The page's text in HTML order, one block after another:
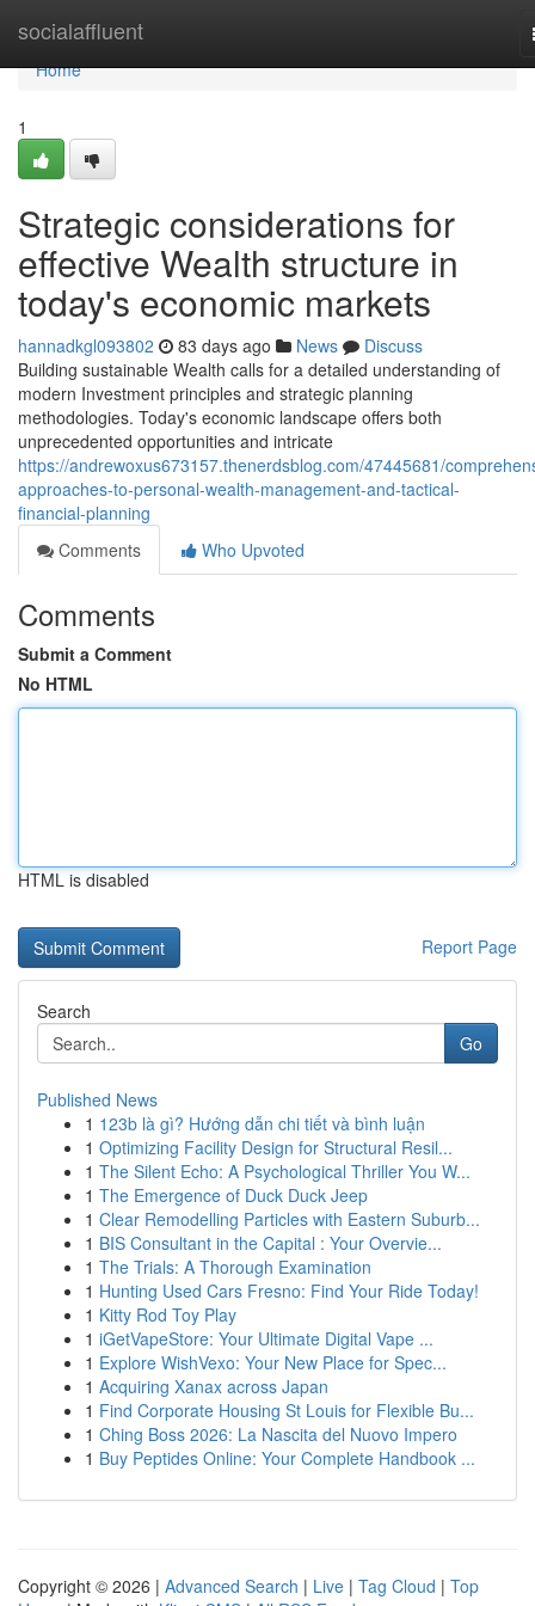
socialaffluent
Home
Home
1
Strategic considerations for
effective Wealth structure in
today's economic markets
hannadkgl093802 83 days ago News
Discuss
Building sustainable Wealth calls for a detailed understanding of
modern Investment principles and strategic planning
methodologies. Today's economic landscape offers both
unprecedented opportunities and intricate
https://andrewoxus673157.thenerdsblog.com/47445681/
approaches-to-personal-wealth-management-and-tactical-
financial-planning
Comments
Who Upvoted
Comments
Submit a Comment
No HTML
HTML is disabled
Report Page
Search
Go
Published News
1 123b là gì? Hướng dẫn chi tiết và bình luận
1 Optimizing Facility Design for Structural Resil...
1 The Silent Echo: A Psychological Thriller You W...
1 The Emergence of Duck Duck Jeep
1 Clear Remodelling Particles with Eastern Suburb...
1 BIS Consultant in the Capital : Your Overvie...
1 The Trials: A Thorough Examination
1 Hunting Used Cars Fresno: Find Your Ride Today!
1 Kitty Rod Toy Play
1 iGetVapeStore: Your Ultimate Digital Vape ...
1 Explore WishVexo: Your New Place for Spec...
1 Acquiring Xanax across Japan
1 Find Corporate Housing St Louis for Flexible Bu...
1 Ching Boss 2026: La Nascita del Nuovo Impero
1 Buy Peptides Online: Your Complete Handbook ...
Copyright © 2026 | Advanced Search | Live | Tag Cloud | Top